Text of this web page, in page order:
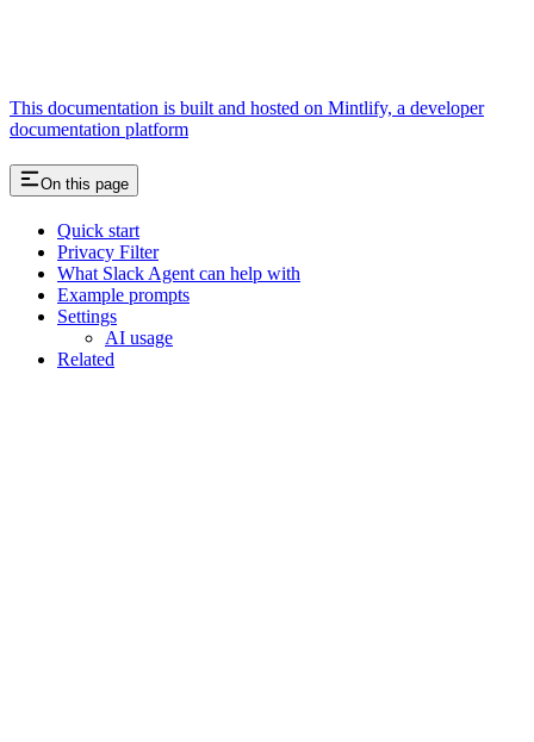
This documentation is built and hosted on Mintlify, a developer
documentation platform
On this page
Quick start
Privacy Filter
What Slack Agent can help with
Example prompts
Settings
AI usage
Related